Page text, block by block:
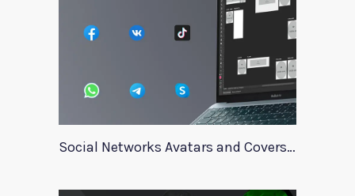
Social Networks Avatars and Covers Mockup